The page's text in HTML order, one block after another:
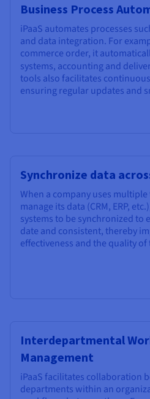
Business Process
iPaaS automates processes
and data integration. For
commerce order, it
systems, accounting and
tools also facilitates
ensuring regular updates and
Synchronize data
When a company uses
manage its data (CRM, ERP,
systems to be synchronized to
date and consistent, thereby
effectiveness and the quality
Interdepartmental
Management
iPaaS facilitates collaboration
departments within an